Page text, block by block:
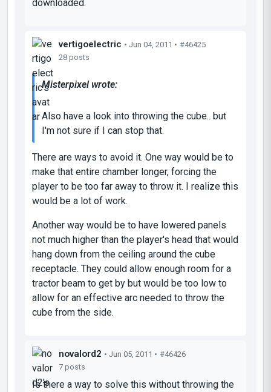
downloaded.
vertigoelectric • Jun 04, 2011 • #46425
28 posts
Misterpixel wrote:
Also have a look into throwing the cube.. but
I'm not sure if I can stop that.
There are ways to avoid it. One way would be to
make that entire chamber longer, forcing the
player to be too far away to throw it. I realize this
would be a lot of work.
Another way would be to have lowered panels
not much higher than the player's head that would
hang down from the ceiling around the cube
receptacle. They could allow enough room for a
tractor beam to get by but would be too low to
allow for an effective arc needed to throw the
cube from the side.
novalord2 • Jun 05, 2011 • #46426
7 posts
Is there a way to solve this without throwing the